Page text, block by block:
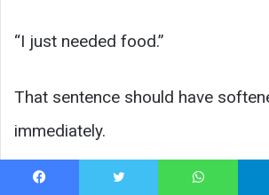
“I just needed food.”
That sentence should have
immediately.
It did not.